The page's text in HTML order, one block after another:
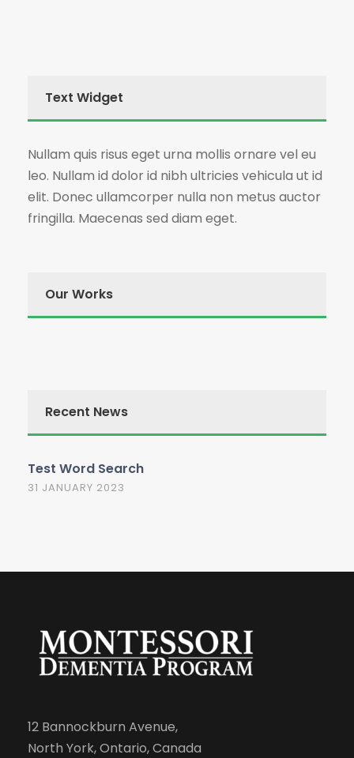
Text Widget
Nullam quis risus eget urna mollis ornare vel eu
leo. Nullam id dolor id nibh ultricies vehicula ut id
elit. Donec ullamcorper nulla non metus auctor
fringilla. Maecenas sed diam eget.
Our Works
Recent News
Test Word Search
31 JANUARY 2023
12 Bannockburn Avenue,
North York, Ontario, Canada